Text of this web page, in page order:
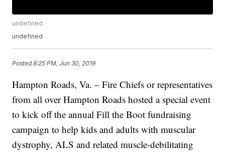
undefined
undefined
Posted8:25 PM, Jun 30, 2019
Hampton Roads, Va. – Fire Chiefs or representatives
from all over Hampton Roads hosted a special event
to kick off the annual Fill the Boot fundraising
campaign to help kids and adults with muscular
dystrophy, ALS and related muscle-debilitating